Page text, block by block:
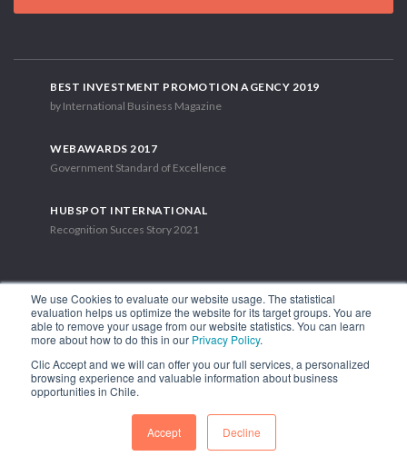
We use Cookies to evaluate our website usage. The statistical
evaluation helps us optimize the website for its target groups. You are
able to remove your usage from our website statistics. You can learn
more about how to do this in our Privacy Policy.
Clic Accept and we will can offer you our full services, a personalized
browsing experience and valuable information about business
opportunities in Chile.
Accept Decline
BEST INVESTMENT PROMOTION AGENCY 2019
by International Business Magazine
WEBAWARDS 2017
Government Standard of Excellence
HUBSPOT INTERNATIONAL
Recognition Succes Story 2021
1.449 Libertador Bernardo O'Higgins Avenue, Tower 7, 15th Floor.
Phone: (56-2) 2663 9211
FOLLOW US